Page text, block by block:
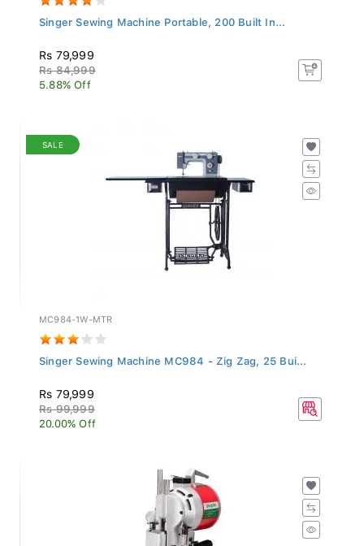
Singer Sewing Machine Portable, 200 Built In...
Rs 79,999
Rs 84,999
5.88% Off
SALE
MC984-1W-MTR
Singer Sewing Machine MC984 - Zig Zag, 25 Bui...
Rs 79,999
Rs 99,999
20.00% Off